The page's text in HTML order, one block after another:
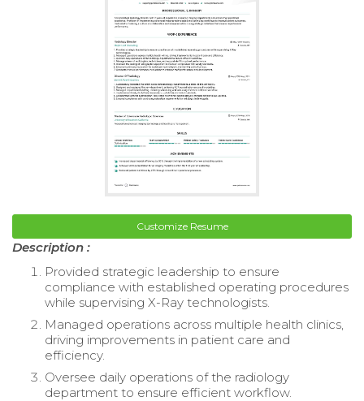
Customize Resume
Description :
Provided strategic leadership to ensure
compliance with established operating procedures
while supervising X-Ray technologists.
Managed operations across multiple health clinics,
driving improvements in patient care and
efficiency.
Oversee daily operations of the radiology
department to ensure efficient workflow.